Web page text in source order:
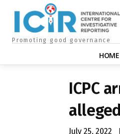
Promoting good governance
HOME
ICPC
July 25, 2022